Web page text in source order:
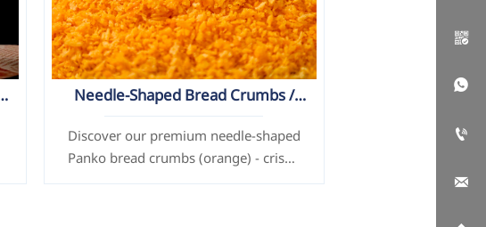
Needle-Shaped Bread Crumbs /
Panko (Orange)
Discover our premium needle-shaped
Panko bread crumbs (orange) - crispy
texture, customizable size/color, and



